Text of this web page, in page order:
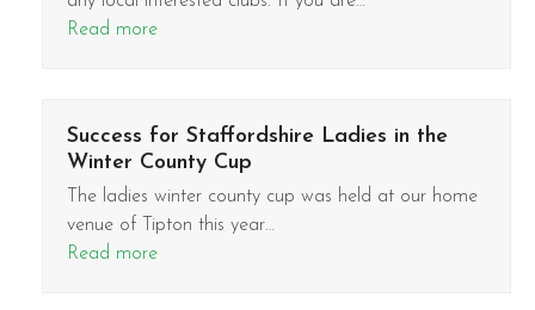
Read more
Success for Staffordshire Ladies in the
Winter County Cup
The ladies winter county cup was held at our home
venue of Tipton this year…
Read more